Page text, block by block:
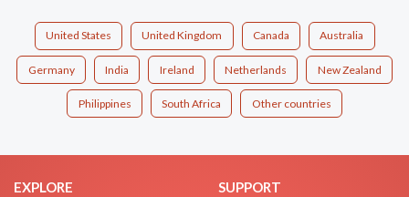
United States United Kingdom Canada Australia
Germany India Ireland Netherlands New Zealand
Philippines South Africa Other countries
EXPLORE
SUPPORT